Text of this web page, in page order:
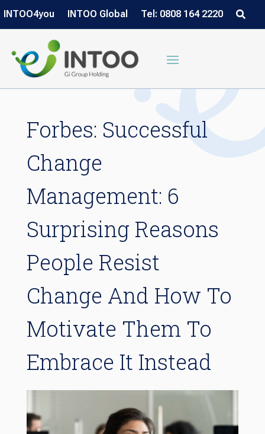
INTOO4you INTOO Global Tel: 0808 164 2220
Forbes: Successful
Change
Management: 6
Surprising Reasons
People Resist
Change And How To
Motivate Them To
Embrace It Instead